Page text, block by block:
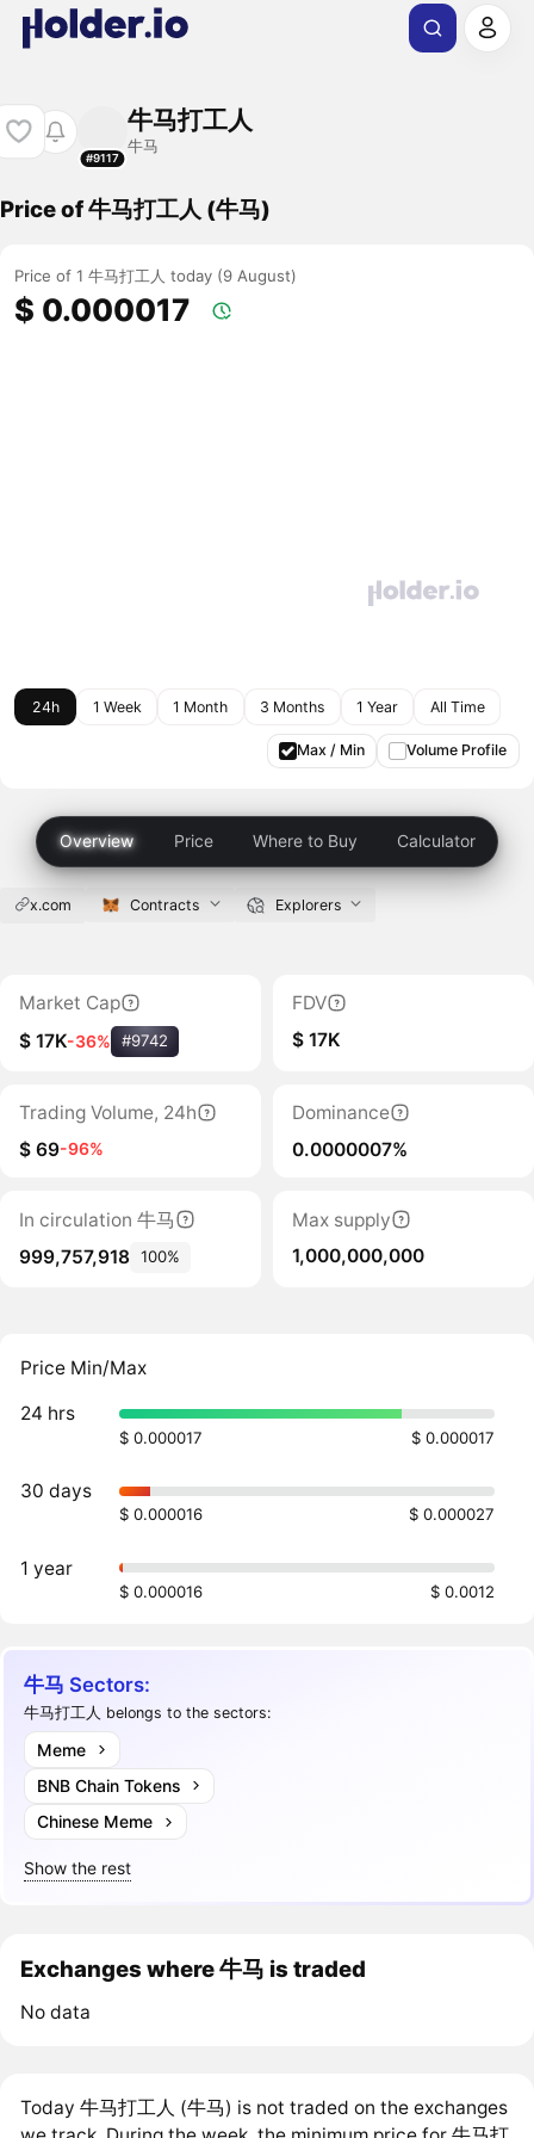
#9117
牛马打工人
牛马
Price of 牛马打工人 (牛马)
Price of 1 牛马打工人 today (9 August)
$ 0.000017
24h 1 Week 1 Month 3 Months 1 Year All Time
Max / Min Volume Profile
Overview Price Where to Buy Calculator
x.com Contracts Explorers
Market Cap
$ 17K-36% #9742
FDV
$ 17K
Trading Volume, 24h
$ 69-96%
Dominance
0.0000007%
In circulation 牛马
999,757,918 100%
Max supply
1,000,000,000
Price Min/Max
24 hrs
$ 0.000017 $ 0.000017
30 days
$ 0.000016 $ 0.000027
1 year
$ 0.000016 $ 0.0012
牛马 Sectors:
牛马打工人 belongs to the sectors:
Meme
BNB Chain Tokens
Chinese Meme
Show the rest
Exchanges where 牛马 is traded
No data
Today 牛马打工人 (牛马) is not traded on the exchanges